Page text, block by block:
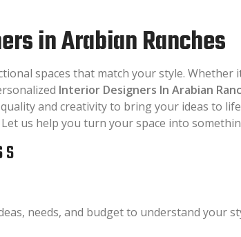
in Arabian Ranches
spaces that match your style. Whether
Interior Designers In Arabian
and creativity to bring your ideas to
us help you turn your space into
needs, and budget to understand your